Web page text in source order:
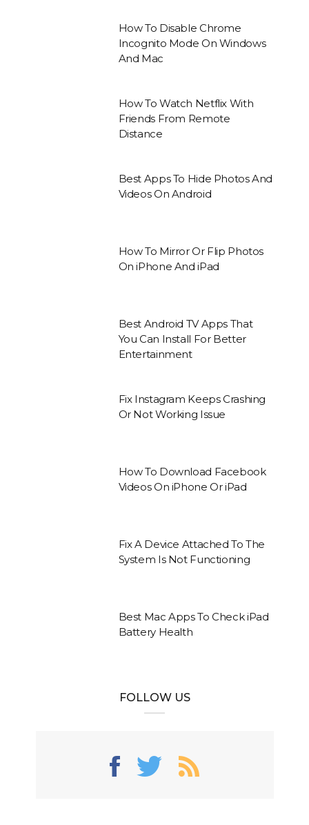
How To Disable Chrome
Incognito Mode On Windows
And Mac
How To Watch Netflix With
Friends From Remote
Distance
Best Apps To Hide Photos And
Videos On Android
How To Mirror Or Flip Photos
On iPhone And iPad
Best Android TV Apps That
You Can Install For Better
Entertainment
Fix Instagram Keeps Crashing
Or Not Working Issue
How To Download Facebook
Videos On iPhone Or iPad
Fix A Device Attached To The
System Is Not Functioning
Best Mac Apps To Check iPad
Battery Health
FOLLOW US